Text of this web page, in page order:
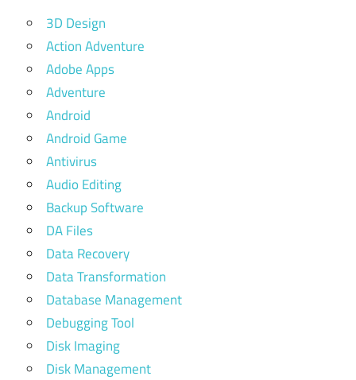
3D Design
Action Adventure
Adobe Apps
Adventure
Android
Android Game
Antivirus
Audio Editing
Backup Software
DA Files
Data Recovery
Data Transformation
Database Management
Debugging Tool
Disk Imaging
Disk Management